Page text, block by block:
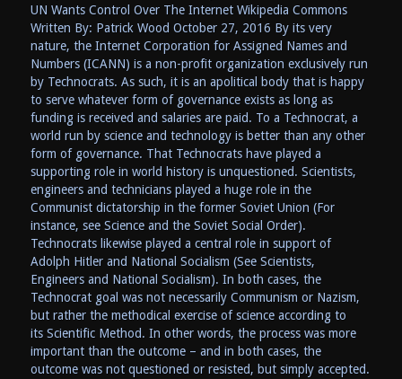
UN Wants Control Over The Internet Wikipedia Commons
Written By: Patrick Wood October 27, 2016 By its very
nature, the Internet Corporation for Assigned Names and
Numbers (ICANN) is a non-profit organization exclusively run
by Technocrats. As such, it is an apolitical body that is happy
to serve whatever form of governance exists as long as
funding is received and salaries are paid. To a Technocrat, a
world run by science and technology is better than any other
form of governance. That Technocrats have played a
supporting role in world history is unquestioned. Scientists,
engineers and technicians played a huge role in the
Communist dictatorship in the former Soviet Union (For
instance, see Science and the Soviet Social Order).
Technocrats likewise played a central role in support of
Adolph Hitler and National Socialism (See Scientists,
Engineers and National Socialism). In both cases, the
Technocrat goal was not necessarily Communism or Nazism,
but rather the methodical exercise of science according to
its Scientific Method. In other words, the process was more
important than the outcome – and in both cases, the
outcome was not questioned or resisted, but simply accepted.